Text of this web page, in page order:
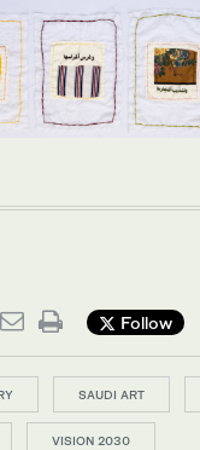
Follow
SAUDI ART
VISION 2030